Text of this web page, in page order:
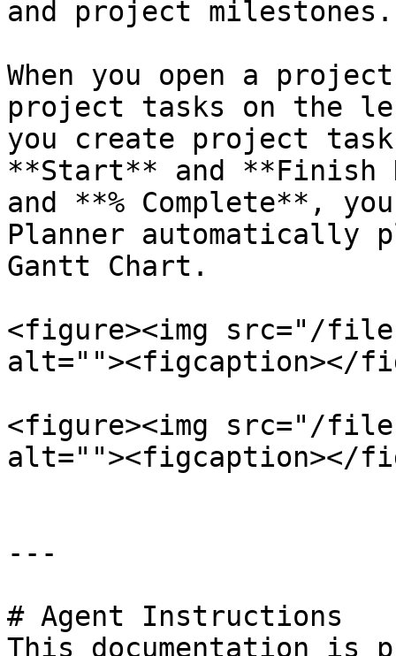
and project milestones.
When you open a
project tasks on the
you create project
**Start** and **Finish
and **% Complete**,
Planner automatically
Gantt Chart.
<figure><img src="/
alt=""><figcaption></
<figure><img src="/
alt=""><figcaption></
---
# Agent Instructions
This documentation is